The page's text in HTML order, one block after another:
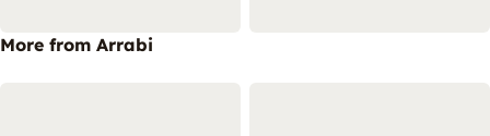
More from Arrabi